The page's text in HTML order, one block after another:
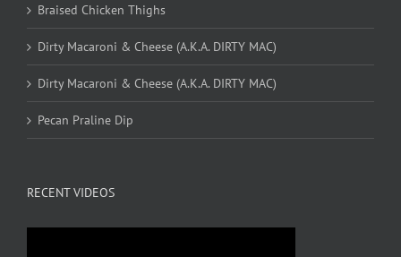
Braised Chicken Thighs
Dirty Macaroni & Cheese (A.K.A. DIRTY MAC)
Dirty Macaroni & Cheese (A.K.A. DIRTY MAC)
Pecan Praline Dip
RECENT VIDEOS